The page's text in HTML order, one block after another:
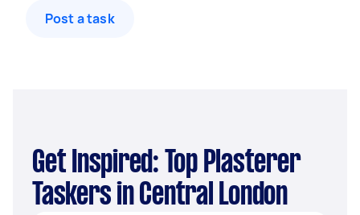
Post a task
Get Inspired: Top Plasterer
Taskers in Central London